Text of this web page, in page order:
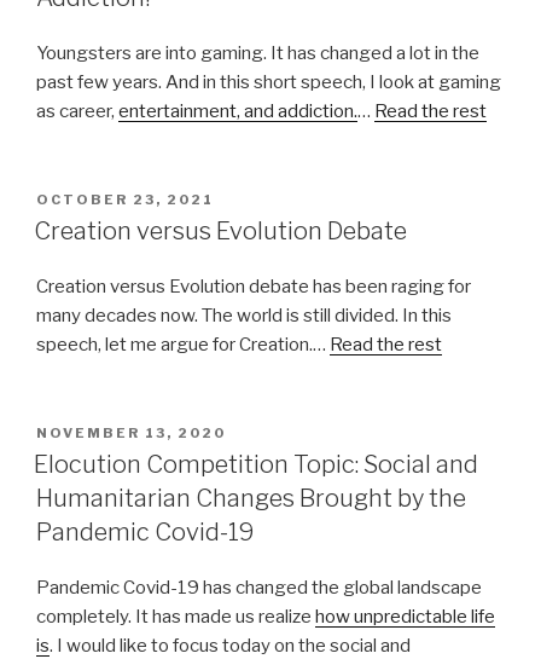
Youngsters are into gaming. It has changed a lot in the
past few years. And in this short speech, I look at gaming
as career, entertainment, and addiction.… Read the rest
POSTED
ON
OCTOBER 23, 2021
Creation versus Evolution Debate
Creation versus Evolution debate has been raging for
many decades now. The world is still divided. In this
speech, let me argue for Creation.… Read the rest
POSTED
ON
NOVEMBER 13, 2020
Elocution Competition Topic: Social and
Humanitarian Changes Brought by the
Pandemic Covid-19
Pandemic Covid-19 has changed the global landscape
completely. It has made us realize how unpredictable life
is. I would like to focus today on the social and